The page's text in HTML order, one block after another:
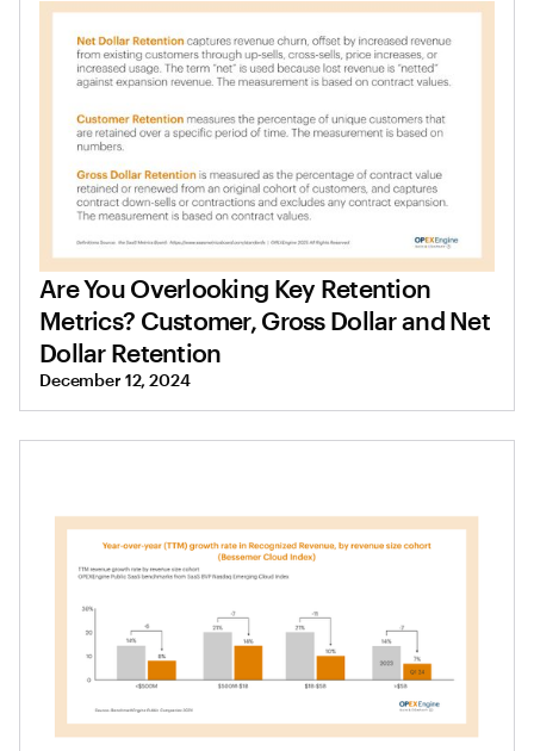
Are You Overlooking Key Retention
Metrics? Customer, Gross Dollar and Net
Dollar Retention
December 12, 2024